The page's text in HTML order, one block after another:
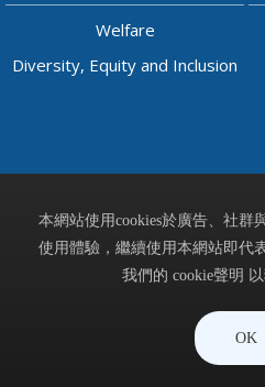
本網站使用cookies於廣告、社群
使用體驗，繼續使用本網站即代
我們的 cookie聲明
OK
Welfare
Diversity, Equity and Inclusion
晶呈科技股份有限公司 ©